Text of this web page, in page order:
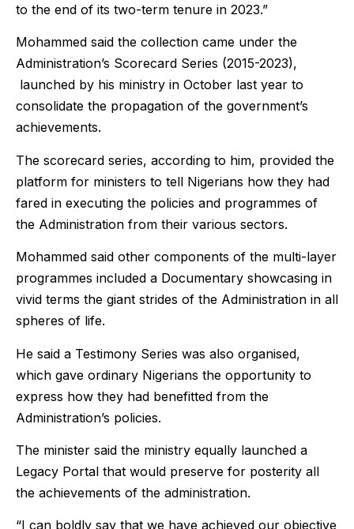
to the end of its two-term tenure in 2023.”
Mohammed said the collection came under the
Administration’s Scorecard Series (2015-2023),
launched by his ministry in October last year to
consolidate the propagation of the government’s
achievements.
The scorecard series, according to him, provided the
platform for ministers to tell Nigerians how they had
fared in executing the policies and programmes of
the Administration from their various sectors.
Mohammed said other components of the multi-layer
programmes included a Documentary showcasing in
vivid terms the giant strides of the Administration in all
spheres of life.
He said a Testimony Series was also organised,
which gave ordinary Nigerians the opportunity to
express how they had benefitted from the
Administration’s policies.
The minister said the ministry equally launched a
Legacy Portal that would preserve for posterity all
the achievements of the administration.
“I can boldly say that we have achieved our objective